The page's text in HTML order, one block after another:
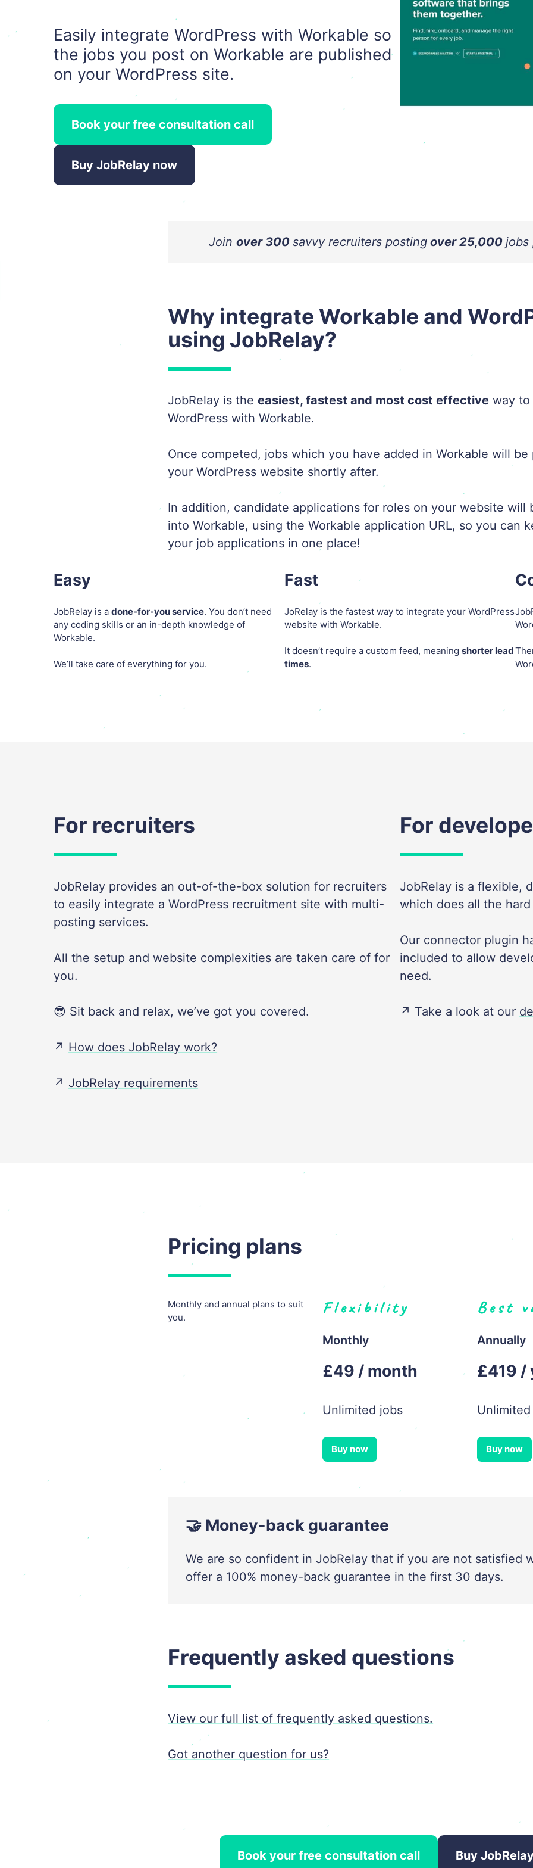
Easily integrate WordPress with Workable so
the jobs you post on Workable are published
on your WordPress site.
Book your free consultation call
Buy JobRelay now
Joinover 300savvy recruiters posting over 25,000jobs
Why integrate Workable and
using JobRelay?
JobRelay is theeasiest, fastest and most cost effective way
WordPress with Workable.
Once competed, jobs which you have added in Workable will be
your WordPress website shortly after.
In addition, candidate applications for roles on your website will
into Workable, using the Workable application URL, so you can
your job applications in one place!
Easy
JobRelay is adone-for-you service. You don’t need
any coding skills or an in-depth knowledge of
Workable.
We’ll take care of everything for you.
Fast
JoRelay is the fastest way to integrate your WordPress
website with Workable.
It doesn’t require a custom feed, meaningshorter lead
times.
For recruiters
JobRelay provides an out-of-the-box solution for recruiters
to easily integrate a WordPress recruitment site with multi-
posting services.
All the setup and website complexities are taken care of for
you.
😎 Sit back and relax, we’ve got you covered.
↗️ How does JobRelay work?
↗️ JobRelay requirements
For
JobRelay is a flexible,
which does all the
Our connector plugin
included to allow
need.
↗️ Take a look at our
Pricing plans
Monthly and annual plans to suit
you.
Flexibility
Monthly
£49 / month
Unlimited jobs
Buy now
Best
Annually
£419 /
Buy now
🤝 Money-back guarantee
We are so confident in JobRelay that if you are not satisfied
offer a 100% money-back guarantee in the first 30 days.
Frequently asked questions
View our full list of frequently asked questions.
Got another question for us?
Book your free consultation call Buy